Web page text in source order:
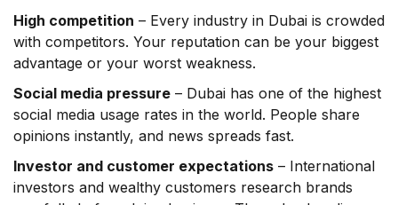
High competition – Every industry in Dubai is crowded
with competitors. Your reputation can be your biggest
advantage or your worst weakness.
Social media pressure – Dubai has one of the highest
social media usage rates in the world. People share
opinions instantly, and news spreads fast.
Investor and customer expectations – International
investors and wealthy customers research brands